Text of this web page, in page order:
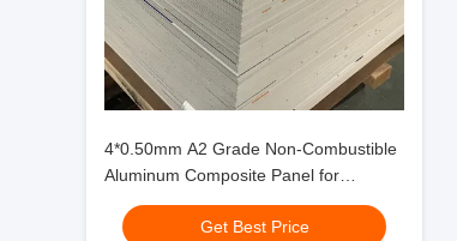
4*0.50mm A2 Grade Non-Combustible
Aluminum Composite Panel for
facade,curtain wall
Get Best Price